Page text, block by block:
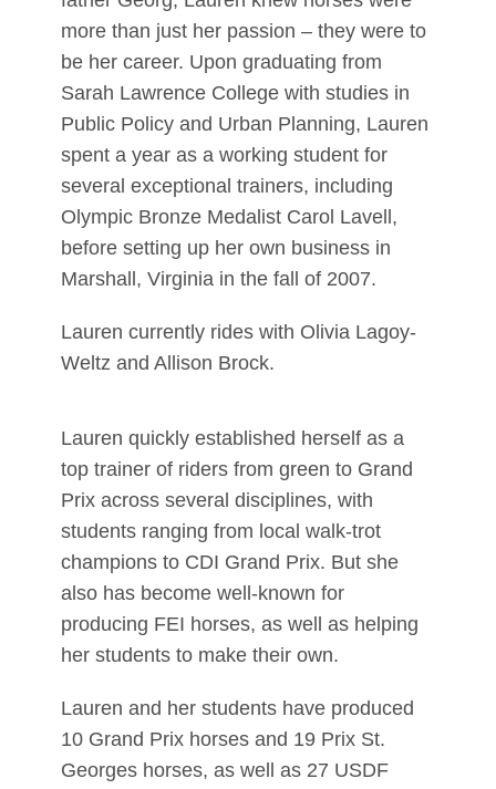
more than just her passion – they were to
be her career. Upon graduating from
Sarah Lawrence College with studies in
Public Policy and Urban Planning, Lauren
spent a year as a working student for
several exceptional trainers, including
Olympic Bronze Medalist Carol Lavell,
before setting up her own business in
Marshall, Virginia in the fall of 2007.
Lauren currently rides with Olivia Lagoy-
Weltz and Allison Brock.
Lauren quickly established herself as a
top trainer of riders from green to Grand
Prix across several disciplines, with
students ranging from local walk-trot
champions to CDI Grand Prix. But she
also has become well-known for
producing FEI horses, as well as helping
her students to make their own.
Lauren and her students have produced
10 Grand Prix horses and 19 Prix St.
Georges horses, as well as 27 USDF